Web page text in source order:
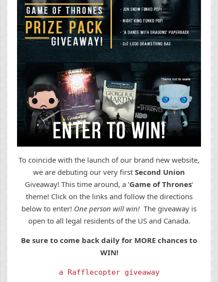
To coincide with the launch of our brand new website,
we are debuting our very first Second Union
Giveaway! This time around, a ‘Game of Thrones‘
theme! Click on the links and follow the directions
below to enter! One person will win! The giveaway is
open to all legal residents of the US and Canada.
Be sure to come back daily for MORE chances to
WIN!
a Rafflecopter giveaway